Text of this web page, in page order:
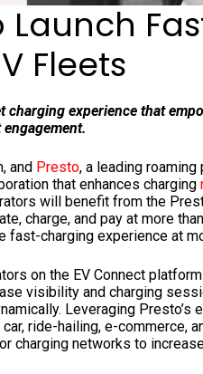
Launch
Fleets
experience that
and Presto, a leading
that enhances charging
will benefit from the
charge, and pay at more
fast-charging experience at
on the EV Connect
visibility and charging
Leveraging Presto’s
ride-hailing, e-commerce,
charging networks to